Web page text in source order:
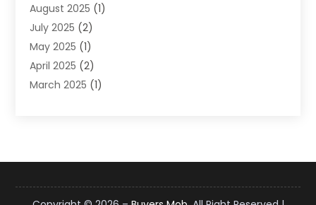
Food Franchise(1)
Fruit & Vegetable Store
Furniture(24)
General(6)
Gifts(13)
Jewelry(73)
Knives(2)
August 2025 (1)
July 2025 (2)
May 2025 (1)
April 2025 (2)
March 2025 (1)
August 2024(1)
June 2024 (2)